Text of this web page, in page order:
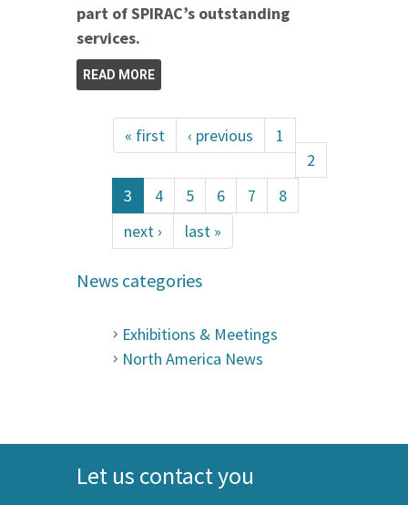
part of SPIRAC’s outstanding
services.
READ MORE
« first ‹ previous
1
2
3
4 5 6 7
8
next ›
last »
News categories
Exhibitions & Meetings
North America News
Let us contact you